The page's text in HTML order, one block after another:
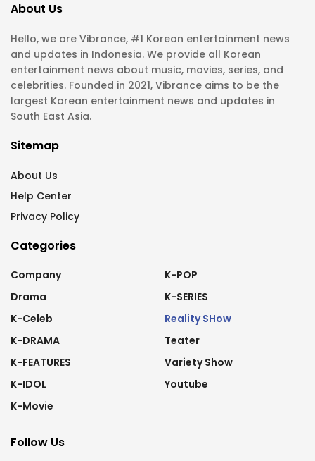
About Us
Hello, we are Vibrance, #1 Korean entertainment news
and updates in Indonesia. We provide all Korean
entertainment news about music, movies, series, and
celebrities. Founded in 2021, Vibrance aims to be the
largest Korean entertainment news and updates in
South East Asia.
Sitemap
About Us
Help Center
Privacy Policy
Categories
Company
Drama
K-Celeb
K-DRAMA
K-FEATURES
K-IDOL
K-Movie
K-POP
K-SERIES
Reality SHow
Teater
Variety Show
Youtube
Follow Us